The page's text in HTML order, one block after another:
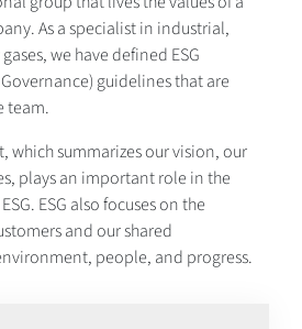
As a specialist in industrial,
we have defined ESG
guidelines that are
team.
which summarizes our vision, our
plays an important role in the
ESG also focuses on the
and our shared
people, and progress.